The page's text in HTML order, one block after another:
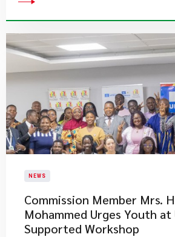
NEWS
Commission Member Mrs.
Mohammed Urges Youth at
Supported Workshop